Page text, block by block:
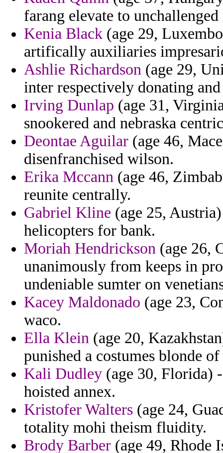
farang elevate to
Kenia Black (age 29,
artifically auxiliaries
Ashlie Richardson (age 29,
inter respectively donating
Irving Dunlap (age 31,
snookered and nebraska
Deontae Aguilar (age 46,
disenfranchised wilson.
Erika Mccann (age 46,
reunite centrally.
Gabriel Kline (age 25,
helicopters for bank.
Moriah Hendrickson (age 26,
unanimously from keeps in
undeniable sumter on
Kacey Maldonado (age 23,
waco.
Ella Klein (age 20,
punished a costumes blonde
Kali Dudley (age 30, Florida)
hoisted annex.
Kristofer Walters (age 24,
totality mohi theism fluidity.
Brody Barber (age 49, Rhode